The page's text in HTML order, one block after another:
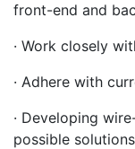
front-end and
· Work closely
· Adhere with
· Developing
possible solutions